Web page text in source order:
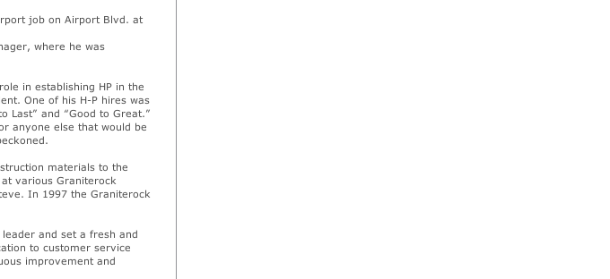
job on Airport Blvd. at
where he was
in establishing HP in the
One of his H-P hires was
Last” and “Good to Great.”
anyone else that would be
materials to the
various Graniterock
In 1997 the Graniterock
and set a fresh and
to customer service
improvement and